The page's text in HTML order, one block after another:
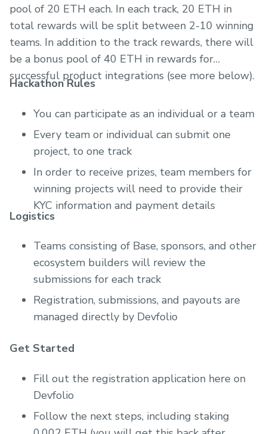
pool of 20 ETH each. In each track, 20 ETH in
total rewards will be split between 2-10 winning
teams. In addition to the track rewards, there will
be a bonus pool of 40 ETH in rewards for
successful product integrations (see more below).
Hackathon Rules
You can participate as an individual or a team
Every team or individual can submit one
project, to one track
In order to receive prizes, team members for
winning projects will need to provide their
KYC information and payment details
Logistics
Teams consisting of Base, sponsors, and other
ecosystem builders will review the
submissions for each track
Registration, submissions, and payouts are
managed directly by Devfolio
Get Started
Fill out the registration application here on
Devfolio
Follow the next steps, including staking